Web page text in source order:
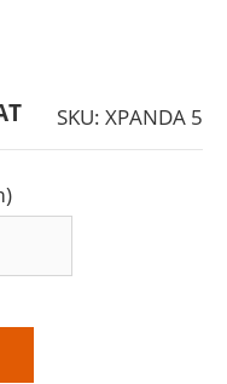
SKU: XPANDA 5